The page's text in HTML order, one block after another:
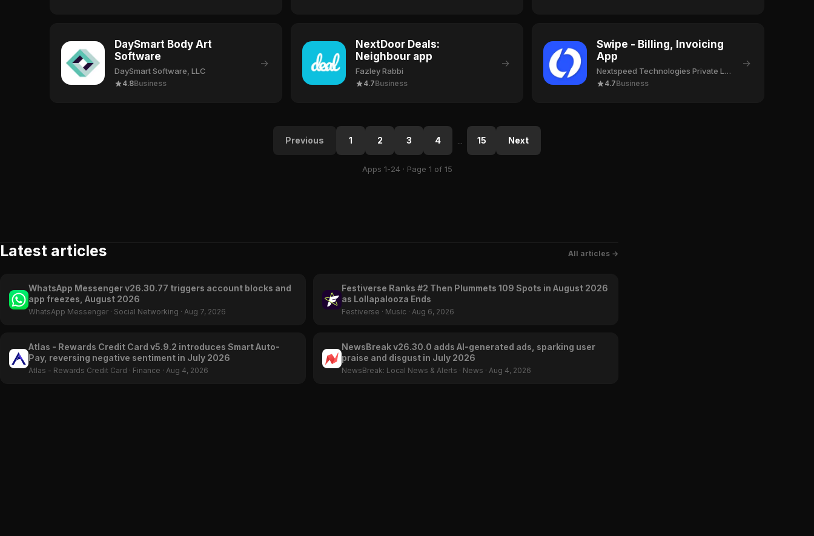
DaySmart Body Art
Software
DaySmart Software, LLC
4.8Business
→
NextDoor Deals:
Neighbour app
Fazley Rabbi
4.7Business
→
Swipe - Billing, Invoicing
App
Nextspeed Technologies Private Limited
4.7Business
→
Previous 1 2 3 4 ... 15 Next
Apps 1-24 · Page 1 of 15
Latest articles All articles →
WhatsApp Messenger v26.30.77 triggers account blocks and
app freezes, August 2026
WhatsApp Messenger · Social Networking · Aug 7, 2026
Festiverse Ranks #2 Then Plummets 109 Spots in August 2026
as Lollapalooza Ends
Festiverse · Music · Aug 6, 2026
Atlas - Rewards Credit Card v5.9.2 introduces Smart Auto-
Pay, reversing negative sentiment in July 2026
Atlas - Rewards Credit Card · Finance · Aug 4, 2026
NewsBreak v26.30.0 adds AI-generated ads, sparking user
praise and disgust in July 2026
NewsBreak: Local News & Alerts · News · Aug 4, 2026